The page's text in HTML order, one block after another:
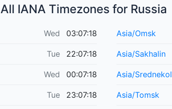
All IANA Timezones for Russia
Wed 03:07:18
Tue 22:07:18
Wed 00:07:18
Tue 23:07:18
Asia/Omsk
Asia/Sakhalin
Asia/
Asia/Tomsk